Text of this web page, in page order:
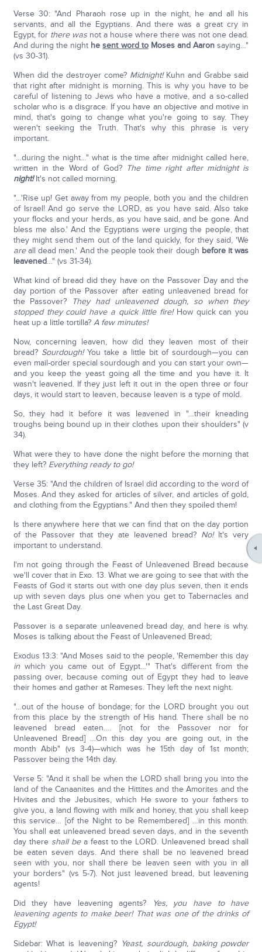
Verse 30: "And Pharaoh rose up in the night, he and all his
servants, and all the Egyptians. And there was a great cry in
Egypt, for there wasnot a house where there was not one dead.
And during the night hesent word toMoses and Aaron saying…"
(vs 30-31).
When did the destroyer come? Midnight! Kuhn and Grabbe said
that right after midnight is morning. This is why you have to be
careful of listening to Jews who have a motive, and a so-called
scholar who is a disgrace. If you have an objective and motive in
mind, that's going to change what you're going to say. They
weren't seeking the Truth. That's why this phrase is very
important.
"…during the night…" what is the time after midnight called here,
written in the Word of God? The time right after midnight is
night!It's not called morning.
"…'Rise up! Get away from my people, both you and the children
of Israel! And go serve the LORD, as you have said. Also take
your flocks and your herds, as you have said, and be gone. And
bless me also.' And the Egyptians were urging the people, that
they might send them out of the land quickly, for they said, 'We
areall dead men.' And the people took their dough before it was
leavened…" (vs 31-34).
What kind of bread did they have on the Passover Day and the
day portion of the Passover after eating unleavened bread for
the Passover? They had unleavened dough, so when they
stopped they could have a quick little fire! How quick can you
heat up a little tortilla? A few minutes!
Now, concerning leaven, how did they leaven most of their
bread? Sourdough!You take a little bit of sourdough—you can
even mail-order special sourdough and you can start your own—
and you keep the yeast going all the time and you have it. It
wasn't leavened. If they just left it out in the open three or four
days, it would start to leaven, because leaven is a type of mold.
So, they had it before it was leavened in "…their kneading
troughs being bound up in their clothes upon their shoulders" (v
34).
What were they to have done the night before the morning that
they left? Everything ready to go!
Verse 35: "And the children of Israel did according to the word of
Moses. And they asked for articles of silver, and articles of gold,
and clothing from the Egyptians." And then they spoiled them!
Is there anywhere here that we can find that on the day portion
of the Passover that they ate leavened bread? No!It's very
important to understand.
I'm not going through the Feast of Unleavened Bread because
we'll cover that in Exo. 13. What we are going to see that with the
Feasts of God it starts out with one day plus seven, then it ends
up with seven days plus one when you get to Tabernacles and
the Last Great Day.
Passover is a separate unleavened bread day, and here is why.
Moses is talking about the Feast of Unleavened Bread;
Exodus 13:3: "And Moses said to the people, 'Remember this day
inwhich you came out of Egypt…'" That's different from the
passing over, because coming out of Egypt they had to leave
their homes and gather at Rameses. They left the next night.
"…out of the house of bondage; for the LORD brought you out
from this place by the strength of His hand. There shall be no
leavened bread eaten…. [not for the Passover nor for
Unleavened Bread] …On this day you are going out, in the
month Abib" (vs 3-4)—which was he 15th day of 1st month;
Passover being the 14th day.
Verse 5: "And it shall be when the LORD shall bring you into the
land of the Canaanites and the Hittites and the Amorites and the
Hivites and the Jebusites, which He swore to your fathers to
give you, a land flowing with milk and honey, that you shall keep
this service… [of the Night to be Remembered] …in this month.
You shall eat unleavened bread seven days, and in the seventh
day there shall bea feast to the LORD. Unleavened bread shall
be eaten seven days. And there shall be no leavened bread
seen with you, nor shall there be leaven seen with you in all
your borders" (vs 5-7). Not just leavened bread, but leavening
agents!
Did they have leavening agents?
Yes, you have to have
leavening agents to make beer! That was one of the drinks of
Egypt!
Sidebar: What is leavening? Yeast, sourdough, baking powder